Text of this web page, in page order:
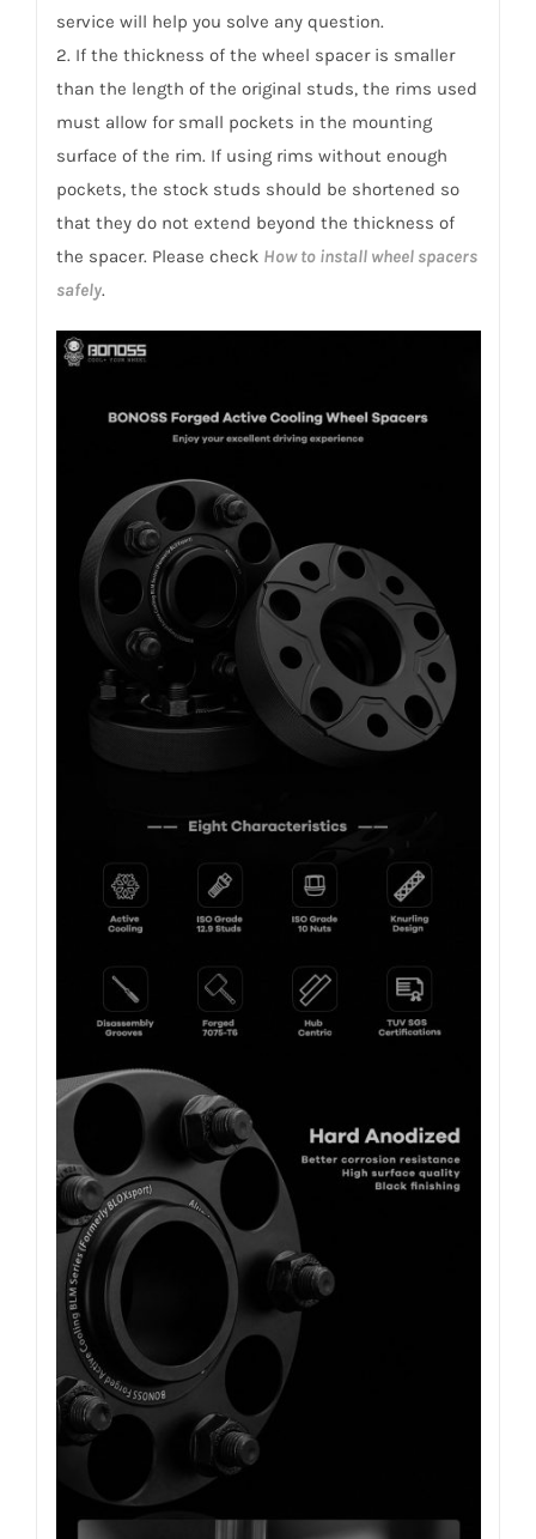
service will help you solve any question.
2. If the thickness of the wheel spacer is smaller
than the length of the original studs, the rims used
must allow for small pockets in the mounting
surface of the rim. If using rims without enough
pockets, the stock studs should be shortened so
that they do not extend beyond the thickness of
the spacer. Please check How to install wheel spacers
safely.